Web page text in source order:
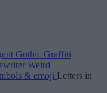
Gothic Graffiti
Weird
& emoji Letters in